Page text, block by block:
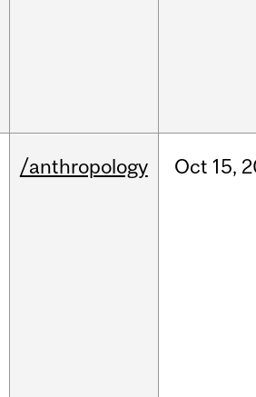
/anthropology Oct 15,